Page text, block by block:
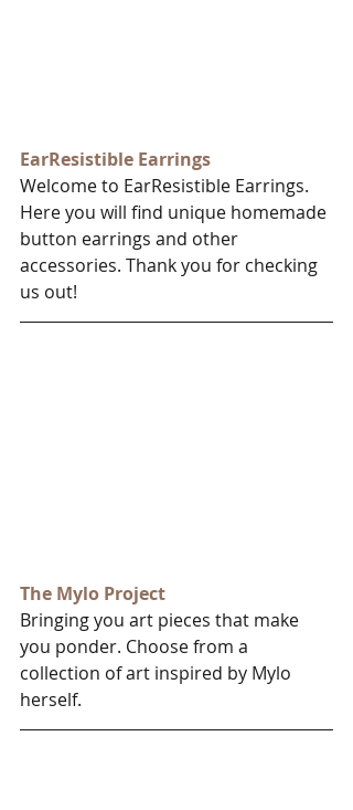
EarResistible Earrings​
Welcome to EarResistible Earrings.
Here you will find unique homemade
button earrings and other
accessories. Thank you for checking
us out!
The Mylo Project
Bringing you art pieces that make
you ponder. Choose from a
collection of art inspired by Mylo
herself.